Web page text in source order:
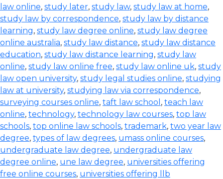
law online, study later, study law, study law at home,
study law by correspondence, study law by distance
learning, study law degree online, study law degree
online australia, study law distance, study law distance
education, study law distance learning, study law
online, study law online free, study law online uk, study
law open university, study legal studies online, studying
law at university, studying law via correspondence,
surveying courses online, taft law school , teach law
online, technology, technology law courses, top law
schools, top online law schools, trademark, two year law
degree, types of law degrees, umass online courses,
undergraduate law degree, undergraduate law
degree online, une law degree, universities offering
free online courses, universities offering llb